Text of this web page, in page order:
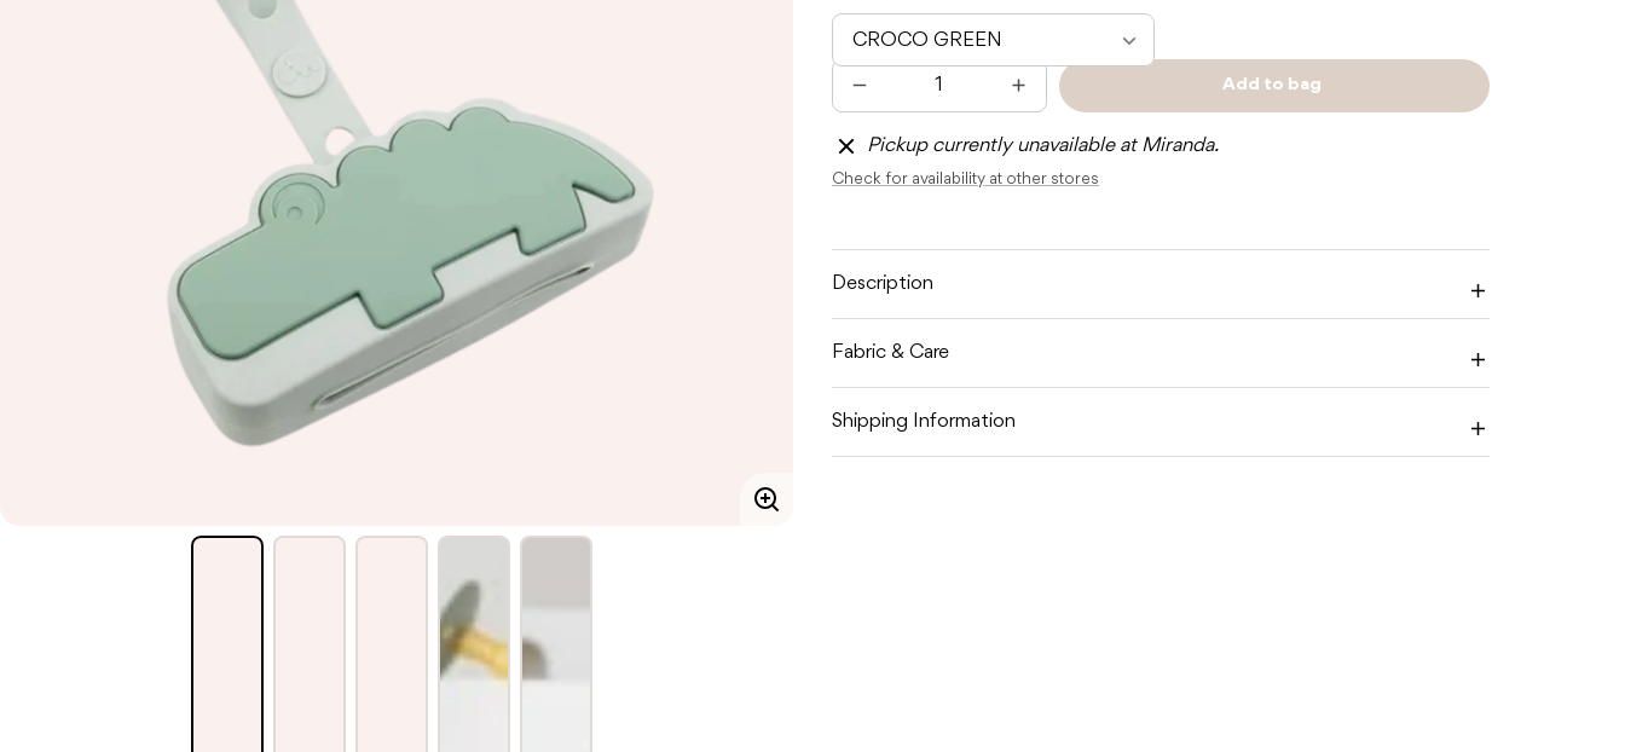
Enlarge
Quantity
Decrease
quantity
DONE
DEER
Increase
quantity
DONE
DEER
Add to bag
Pickup currently unavailable at Miranda.
Check for availability at other stores
Description
Fabric & Care
Shipping Information